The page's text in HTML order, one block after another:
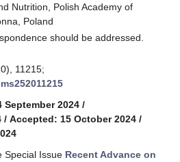
Nutrition, Polish Academy of
Poland
should be addressed.
11215;
2024 /
/ Accepted: 15 October 2024 /
Special Issue Recent Advance on